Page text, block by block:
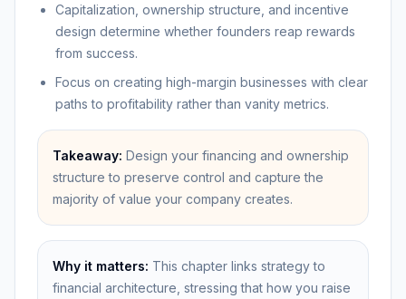
Capitalization, ownership structure, and incentive
design determine whether founders reap rewards
from success.
Focus on creating high-margin businesses with clear
paths to profitability rather than vanity metrics.
Takeaway: Design your financing and ownership
structure to preserve control and capture the
majority of value your company creates.
Why it matters: This chapter links strategy to
financial architecture, stressing that how you raise